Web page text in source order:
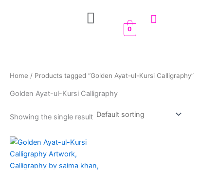
Menu
0
Home / Products tagged “Golden Ayat-ul-Kursi Calligraphy”
Golden Ayat-ul-Kursi Calligraphy
Showing the single result